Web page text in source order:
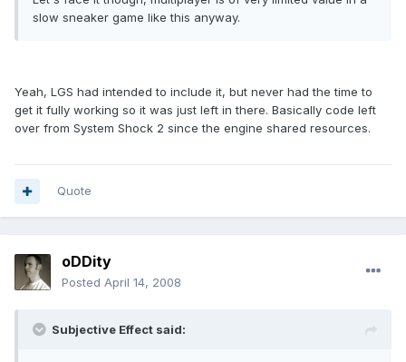
slow sneaker game like this anyway.
Yeah, LGS had intended to include it, but never had the time to
get it fully working so it was just left in there. Basically code left
over from System Shock 2 since the engine shared resources.
Quote
oDDity
Posted April 14, 2008
Subjective Effect said: